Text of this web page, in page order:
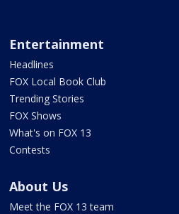
Entertainment
Headlines
FOX Local Book Club
Trending Stories
FOX Shows
What's on FOX 13
Contests
About Us
Meet the FOX 13 team